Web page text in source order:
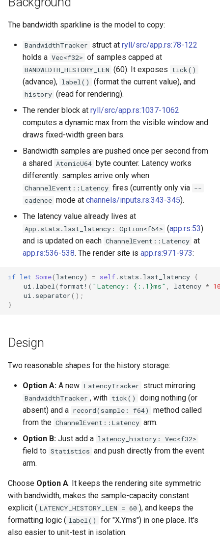
g
s
Neutron with Linux bridge
Neutron legacy routers
Galera and WSREP
`instar dd` — windowed
`instar map` — emit the
allocation map of a disk
image
`instar measure` — predict
size for a target format
`instar rebase` — change
overlay's backing-file
reference
`instar resize` — change a
disk image's virtual size
`instar snapshot` —
internal qcow2 snapshots
Backing Chain Discovery
Compare
Configuration Guide
Convert
Format Auto-Detection
Format Detection and
Check Coverage
Spice
Tar Format Selection
Use Cases
Plans
Installation
Libvirt / QEMU Settings for
Ryll
verification runbook
Multi-mode feature parity
Releasing
ryll --web operator guide
Troubleshooting
Label (/label/)
Networks (/networks/)
Network Interfaces
(/interfaces/)
Nodes (/nodes/)
Upload (/upload/)
Updating docs
Workflow
Networking
Node Resource Health
Power States
Python Versions
Scheduler
Threads
The bandwidth sparkline is the model to copy:
BandwidthTracker struct at ryll/src/app.rs:78-122
holds a Vec<f32> of samples capped at
BANDWIDTH_HISTORY_LEN (60). It exposes tick()
(advance), label() (format the current value), and
history (read for rendering).
The render block at ryll/src/app.rs:1037-1062
computes a dynamic max from the visible window and
draws fixed-width green bars.
Bandwidth samples are pushed once per second from
a shared AtomicU64 byte counter. Latency works
differently: samples arrive only when
ChannelEvent::Latency fires (currently only via --
cadence mode at channels/inputs.rs:343-345).
The latency value already lives at
App.stats.last_latency: Option<f64> (app.rs:53)
and is updated on each ChannelEvent::Latency at
app.rs:536-538. The render site is app.rs:971-973:
if let Some( latency) = self. stats . last_latency {
ui . label (format! ( "Latency: {:.1}ms" latency *
ui . separator();
}
Design
Two reasonable shapes for the history storage:
Option A: A new LatencyTracker struct mirroring
BandwidthTracker , with tick()
doing nothing (or
absent) and a record(sample: f64)
method called
from the ChannelEvent::Latency arm.
Option B: Just add a latency_history: Vec<f32>
field to Statistics and push directly from the event
arm.
Choose Option A. It keeps the rendering site symmetric
with bandwidth, makes the sample-capacity constant
explicit ( LATENCY_HISTORY_LEN = 60 ), and keeps the
formatting logic ( label()
for "X.Yms") in one place. It's
also easier to unit-test in isolation.